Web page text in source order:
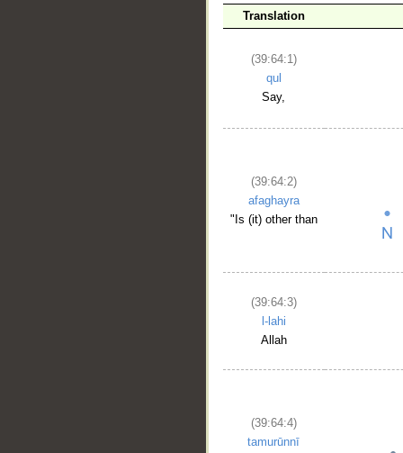
Translation
(39:64:1)
qul
Say,
(39:64:2)
afaghayra
"Is (it) other than
(39:64:3)
l-lahi
Allah
(39:64:4)
tamurūnnī